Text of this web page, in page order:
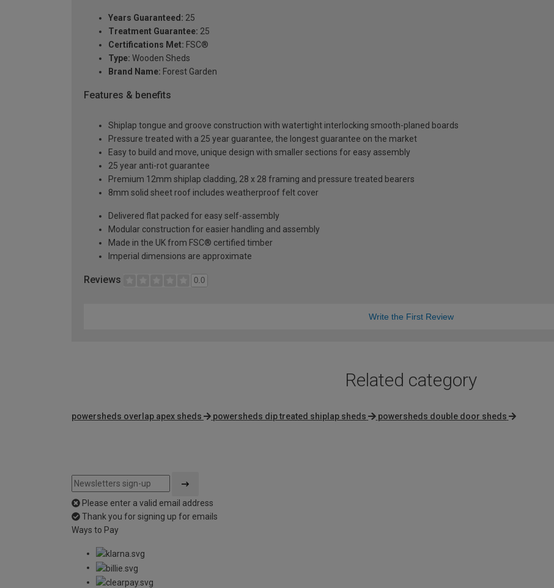
Years Guaranteed: 25
Treatment Guarantee: 25
Certifications Met: FSC®
Type: Wooden Sheds
Brand Name: Forest Garden
Features & benefits
Shiplap tongue and groove construction with watertight interlocking smooth-planed boards
Pressure treated with a 25 year guarantee, the longest guarantee on the market
Easy to build and move, unique design with smaller sections for easy assembly
25 year anti-rot guarantee
Premium 12mm shiplap cladding, 28 x 28 framing and pressure treated bearers
8mm solid sheet roof includes weatherproof felt cover
Delivered flat packed for easy self-assembly
Modular construction for easier handling and assembly
Made in the UK from FSC® certified timber
Imperial dimensions are approximate
Reviews 0.0
Write the First Review
Related category
powersheds overlap apex sheds powersheds dip treated shiplap sheds powersheds double door sheds
Please enter a valid email address
Thank you for signing up for emails
Ways to Pay